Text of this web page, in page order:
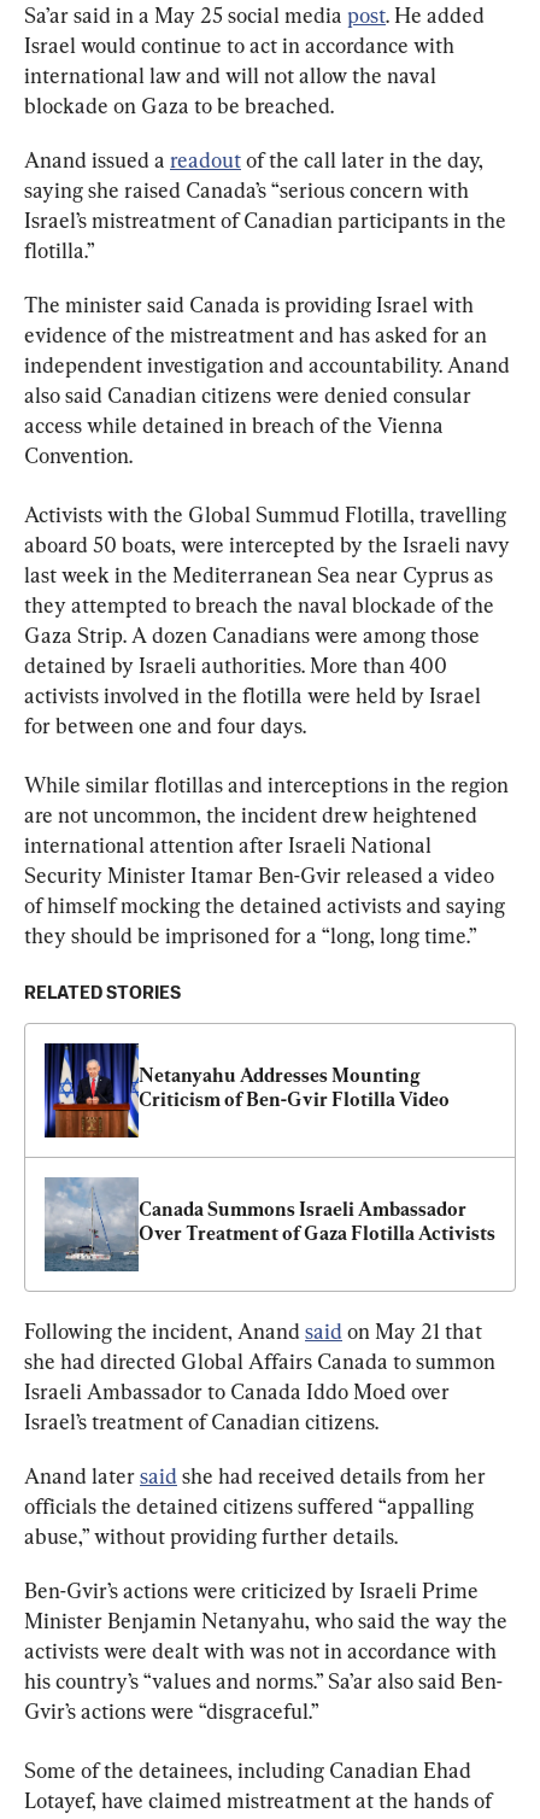
Sa’ar said in a May 25 social media post. He added
Israel would continue to act in accordance with
international law and will not allow the naval
blockade on Gaza to be breached.
Anand issued a readout of the call later in the day,
saying she raised Canada’s “serious concern with
Israel’s mistreatment of Canadian participants in the
flotilla.”
The minister said Canada is providing Israel with
evidence of the mistreatment and has asked for an
independent investigation and accountability. Anand
also said Canadian citizens were denied consular
access while detained in breach of the Vienna
Convention.
Activists with the Global Summud Flotilla, travelling
aboard 50 boats, were intercepted by the Israeli navy
last week in the Mediterranean Sea near Cyprus as
they attempted to breach the naval blockade of the
Gaza Strip. A dozen Canadians were among those
detained by Israeli authorities. More than 400
activists involved in the flotilla were held by Israel
for between one and four days.
While similar flotillas and interceptions in the region
are not uncommon, the incident drew heightened
international attention after Israeli National
Security Minister Itamar Ben-Gvir released a video
of himself mocking the detained activists and saying
they should be imprisoned for a “long, long time.”
RELATED STORIES
Netanyahu Addresses Mounting
Criticism of Ben-Gvir Flotilla Video
Canada Summons Israeli Ambassador
Over Treatment of Gaza Flotilla Activists
Following the incident, Anand said on May 21 that
she had directed Global Affairs Canada to summon
Israeli Ambassador to Canada Iddo Moed over
Israel’s treatment of Canadian citizens.
Anand later said she had received details from her
officials the detained citizens suffered “appalling
abuse,” without providing further details.
Ben-Gvir’s actions were criticized by Israeli Prime
Minister Benjamin Netanyahu, who said the way the
activists were dealt with was not in accordance with
his country’s “values and norms.” Sa’ar also said Ben-
Gvir’s actions were “disgraceful.”
Some of the detainees, including Canadian Ehad
Lotayef, have claimed mistreatment at the hands of